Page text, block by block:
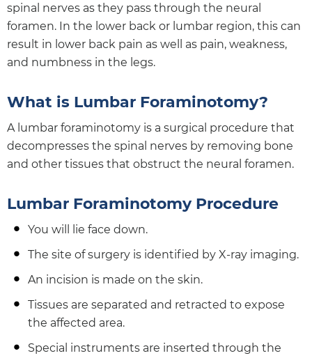
spinal nerves as they pass through the neural
foramen. In the lower back or lumbar region, this can
result in lower back pain as well as pain, weakness,
and numbness in the legs.
What is Lumbar Foraminotomy?
A lumbar foraminotomy is a surgical procedure that
decompresses the spinal nerves by removing bone
and other tissues that obstruct the neural foramen.
Lumbar Foraminotomy Procedure
You will lie face down.
The site of surgery is identified by X-ray imaging.
An incision is made on the skin.
Tissues are separated and retracted to expose
the affected area.
Special instruments are inserted through the